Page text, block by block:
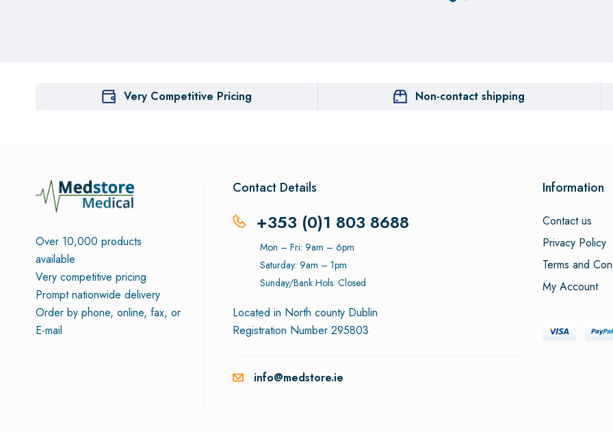
Very Competitive Pricing Non-contact shipping
Over 10,000 products
available
Very competitive pricing
Prompt nationwide delivery
Order by phone, online, fax, or
E-mail
Contact Details
+353 (0)1 803 8688
Mon – Fri: 9am – 6pm
Saturday: 9am – 1pm
Sunday/Bank Hols: Closed
Located in North county Dublin
Registration Number 295803
info@medstore.ie
Information
Contact us
Privacy Policy
Terms and
My Account